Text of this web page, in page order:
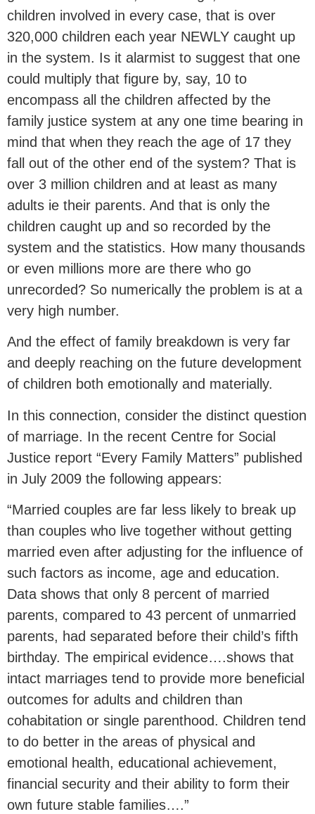
children involved in every case, that is over
320,000 children each year NEWLY caught up
in the system. Is it alarmist to suggest that one
could multiply that figure by, say, 10 to
encompass all the children affected by the
family justice system at any one time bearing in
mind that when they reach the age of 17 they
fall out of the other end of the system? That is
over 3 million children and at least as many
adults ie their parents. And that is only the
children caught up and so recorded by the
system and the statistics. How many thousands
or even millions more are there who go
unrecorded? So numerically the problem is at a
very high number.
And the effect of family breakdown is very far
and deeply reaching on the future development
of children both emotionally and materially.
In this connection, consider the distinct question
of marriage. In the recent Centre for Social
Justice report “Every Family Matters” published
in July 2009 the following appears:
“Married couples are far less likely to break up
than couples who live together without getting
married even after adjusting for the influence of
such factors as income, age and education.
Data shows that only 8 percent of married
parents, compared to 43 percent of unmarried
parents, had separated before their child’s fifth
birthday. The empirical evidence….shows that
intact marriages tend to provide more beneficial
outcomes for adults and children than
cohabitation or single parenthood. Children tend
to do better in the areas of physical and
emotional health, educational achievement,
financial security and their ability to form their
own future stable families….”